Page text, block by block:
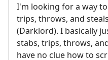
I'm looking for a way
trips, throws, and
(Darklord). I basically
stabs, trips, throws,
have no clue how to